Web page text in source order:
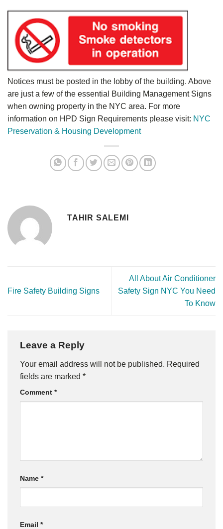
Notices must be posted in the lobby of the building. Above
are just a few of the essential Building Management Signs
when owning property in the NYC area. For more
information on HPD Sign Requirements please visit: NYC
Preservation & Housing Development
TAHIR SALEMI
Fire Safety Building Signs
All About Air Conditioner
Safety Sign NYC You Need
To Know
Leave a Reply
Your email address will not be published. Required
fields are marked *
Comment *
Name *
Email *